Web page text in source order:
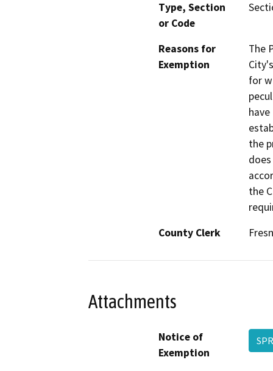
Type, Section
or Code
Reasons for
Exemption
The
for
the
the
County Clerk
Attachments
Notice of
Exemption